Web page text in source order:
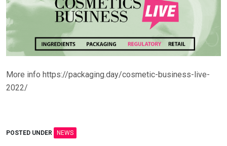
More info https://packaging.day/cosmetic-business-live-
2022/
POSTED UNDER NEWS